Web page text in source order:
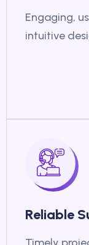
Engaging,
intuitive
Reliable